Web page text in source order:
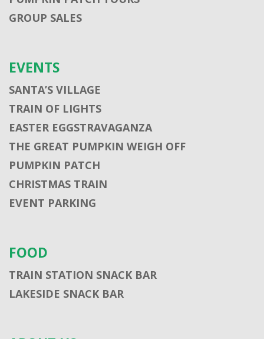
GROUP SALES
EVENTS
SANTA’S VILLAGE
TRAIN OF LIGHTS
EASTER EGGSTRAVAGANZA
THE GREAT PUMPKIN WEIGH OFF
PUMPKIN PATCH
CHRISTMAS TRAIN
EVENT PARKING
FOOD
TRAIN STATION SNACK BAR
LAKESIDE SNACK BAR